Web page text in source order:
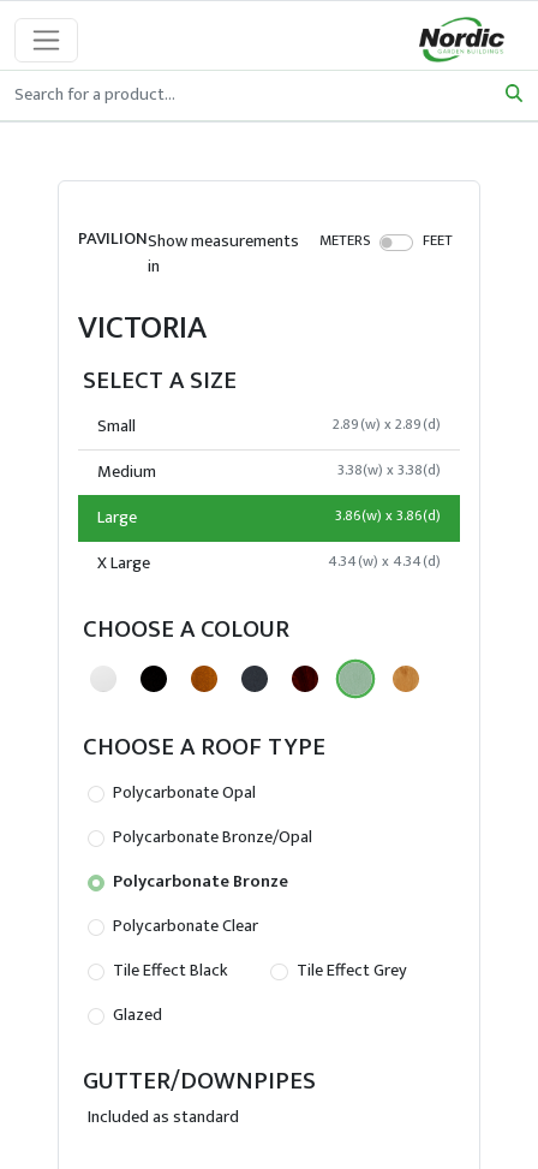
PAVILIONShow measurements
in
METERS FEET
VICTORIA
SELECT A SIZE
Small 2.89(w) x 2.89(d)
Medium 3.38(w) x 3.38(d)
Large 3.86(w) x 3.86(d)
X Large 4.34(w) x 4.34(d)
CHOOSE A COLOUR
CHOOSE A ROOF TYPE
Polycarbonate Opal
Polycarbonate Bronze/Opal
Polycarbonate Bronze
Polycarbonate Clear
Tile Effect Black
Tile Effect Grey
Glazed
GUTTER/DOWNPIPES
Included as standard